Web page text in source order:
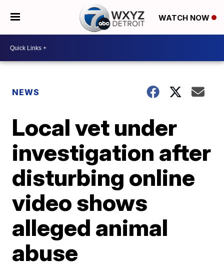
WATCH NOW
NEWS
Local vet under
investigation after
disturbing online
video shows
alleged animal
abuse